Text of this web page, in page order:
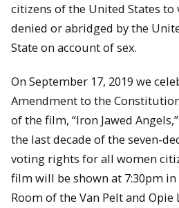
citizens of the United States to
denied or abridged by the
State on account of sex.
On September 17, 2019 we
Amendment to the
of the film, “Iron Jawed
the last decade of the seven-
voting rights for all women
film will be shown at 7:30pm in
Room of the Van Pelt and